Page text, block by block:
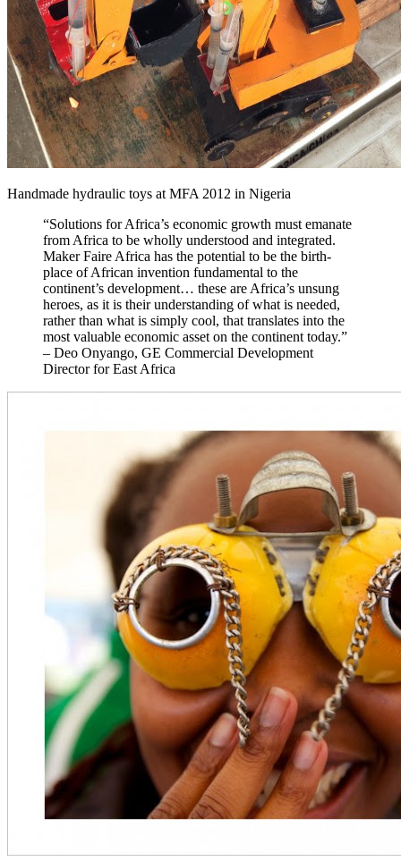
Handmade hydraulic toys at MFA 2012 in Nigeria
“Solutions for Africa’s economic growth must emanate
from Africa to be wholly understood and integrated.
Maker Faire Africa has the potential to be the birth-
place of African invention fundamental to the
continent’s development… these are Africa’s unsung
heroes, as it is their understanding of what is needed,
rather than what is simply cool, that translates into the
most valuable economic asset on the continent today.”
– Deo Onyango, GE Commercial Development
Director for East Africa